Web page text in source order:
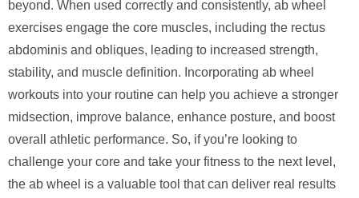
beyond. When used correctly and consistently, ab wheel
exercises engage the core muscles, including the rectus
abdominis and obliques, leading to increased strength,
stability, and muscle definition. Incorporating ab wheel
workouts into your routine can help you achieve a stronger
midsection, improve balance, enhance posture, and boost
overall athletic performance. So, if you’re looking to
challenge your core and take your fitness to the next level,
the ab wheel is a valuable tool that can deliver real results